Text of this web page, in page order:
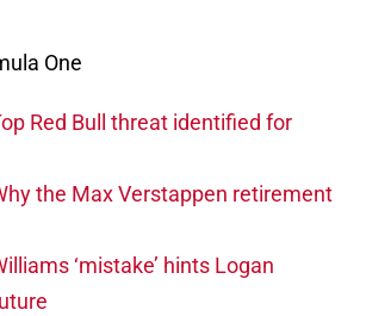
One
Red Bull threat identified for
the Max Verstappen retirement
‘mistake’ hints Logan